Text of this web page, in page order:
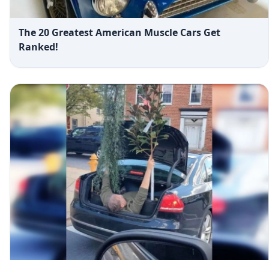
The 20 Greatest American Muscle Cars Get
Ranked!